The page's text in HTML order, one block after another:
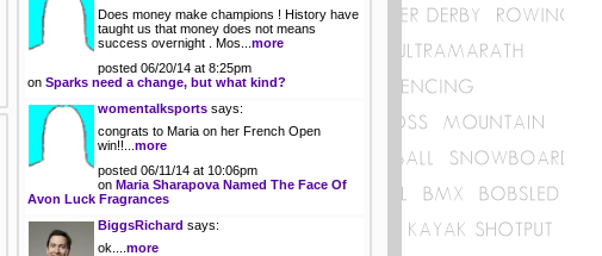
Does money make champions ! History have
taught us that money does not means
success overnight . Mos... more
posted 06/20/14 at 8:25pm
on Sparks need a change, but what kind?
womentalksports says:
congrats to Maria on her French Open
win!!... more
posted 06/11/14 at 10:06pm
on Maria Sharapova Named The Face Of
Avon Luck Fragrances
BiggsRichard says:
ok.... more